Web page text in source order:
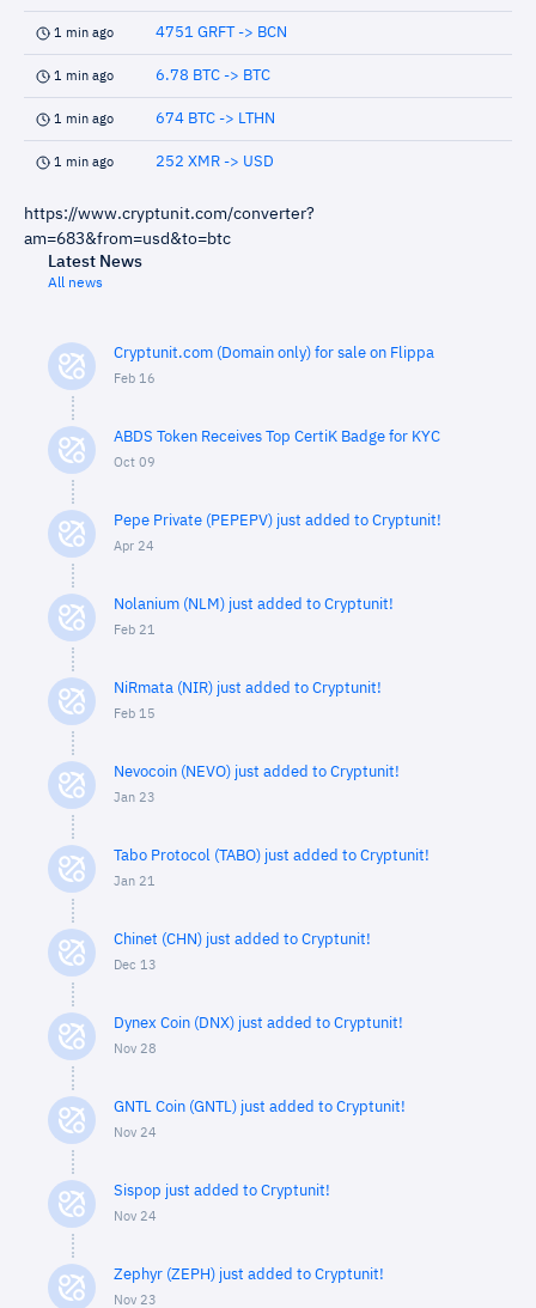
1 min ago 4751 GRFT -> BCN
1 min ago 6.78 BTC -> BTC
1 min ago 674 BTC -> LTHN
1 min ago 252 XMR -> USD
https://www.cryptunit.com/converter?
am=683&from=usd&to=btc
Latest News
All news
Cryptunit.com (Domain only) for sale on Flippa
Feb 16
ABDS Token Receives Top CertiK Badge for KYC
Oct 09
Pepe Private (PEPEPV) just added to Cryptunit!
Apr 24
Nolanium (NLM) just added to Cryptunit!
Feb 21
NiRmata (NIR) just added to Cryptunit!
Feb 15
Nevocoin (NEVO) just added to Cryptunit!
Jan 23
Tabo Protocol (TABO) just added to Cryptunit!
Jan 21
Chinet (CHN) just added to Cryptunit!
Dec 13
Dynex Coin (DNX) just added to Cryptunit!
Nov 28
GNTL Coin (GNTL) just added to Cryptunit!
Nov 24
Sispop just added to Cryptunit!
Nov 24
Zephyr (ZEPH) just added to Cryptunit!
Nov 23